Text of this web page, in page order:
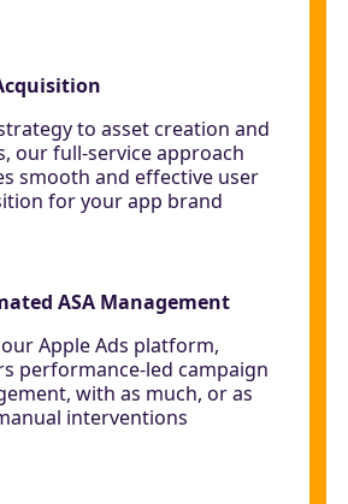
to asset creation and
our full-service approach
smooth and effective user
for your app brand
ASA Management
Apple Ads platform,
performance-led campaign
with as much, or as
interventions